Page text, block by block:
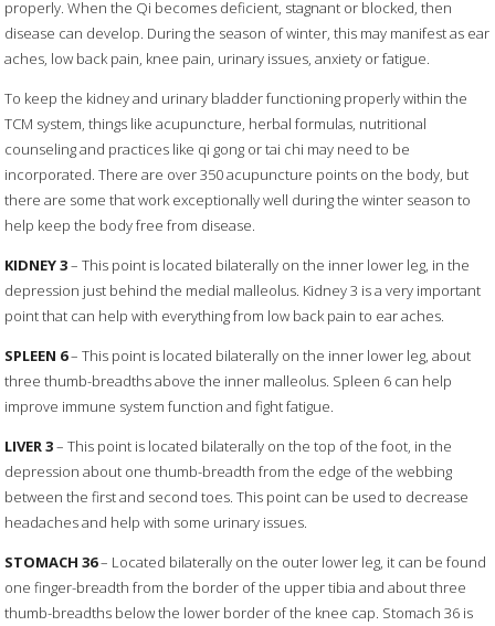
properly. When the Qi becomes deficient, stagnant or blocked, then
disease can develop. During the season of winter, this may manifest as ear
aches, low back pain, knee pain, urinary issues, anxiety or fatigue.
To keep the kidney and urinary bladder functioning properly within the
TCM system, things like acupuncture, herbal formulas, nutritional
counseling and practices like qi gong or tai chi may need to be
incorporated. There are over 350 acupuncture points on the body, but
there are some that work exceptionally well during the winter season to
help keep the body free from disease.
KIDNEY 3– This point is located bilaterally on the inner lower leg, in the
depression just behind the medial malleolus. Kidney 3 is a very important
point that can help with everything from low back pain to ear aches.
SPLEEN 6– This point is located bilaterally on the inner lower leg, about
three thumb-breadths above the inner malleolus. Spleen 6 can help
improve immune system function and fight fatigue.
LIVER 3– This point is located bilaterally on the top of the foot, in the
depression about one thumb-breadth from the edge of the webbing
between the first and second toes. This point can be used to decrease
headaches and help with some urinary issues.
STOMACH 36– Located bilaterally on the outer lower leg, it can be found
one finger-breadth from the border of the upper tibia and about three
thumb-breadths below the lower border of the knee cap. Stomach 36 is